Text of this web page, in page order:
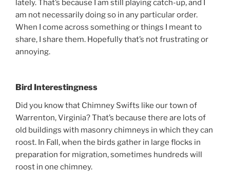
lately. That’s because I am still playing catch-up, and I
am not necessarily doing so in any particular order.
When I come across something or things I meant to
share, I share them. Hopefully that’s not frustrating or
annoying.
Bird Interestingness
Did you know that Chimney Swifts like our town of
Warrenton, Virginia? That’s because there are lots of
old buildings with masonry chimneys in which they can
roost. In Fall, when the birds gather in large flocks in
preparation for migration, sometimes hundreds will
roost in one chimney.